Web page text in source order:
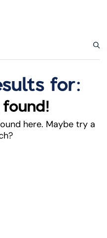
for:
here. Maybe try a